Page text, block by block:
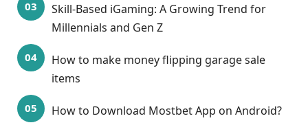
Skill-Based iGaming: A Growing Trend for
Millennials and Gen Z
How to make money flipping garage sale
items
How to Download Mostbet App on Android?